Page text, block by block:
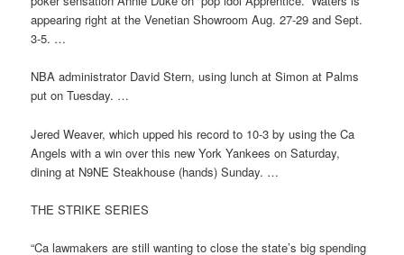
appearing right at the Venetian Showroom Aug. 27-29 and Sept.
3-5. …
NBA administrator David Stern, using lunch at Simon at Palms
put on Tuesday. …
Jered Weaver, which upped his record to 10-3 by using the Ca
Angels with a win over this new York Yankees on Saturday,
dining at N9NE Steakhouse (hands) Sunday. …
THE STRIKE SERIES
“Ca lawmakers are still wanting to close the state’s big spending